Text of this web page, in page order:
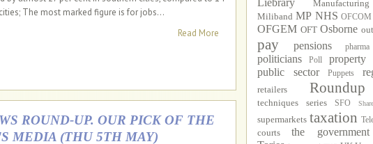
The most marked figure is for jobs...
Read More
ROUND-UP. OUR PICK OF THE
MEDIA (THU 5TH MAY)
Manufacturing
Miliband MP NHS OFCOM
OFGEM OFT Osborne
pay pensions pharma
politicians Poll property
public sector
Puppets
retailers Roundup
techniques
series SFO
supermarkets taxation
courts
the government